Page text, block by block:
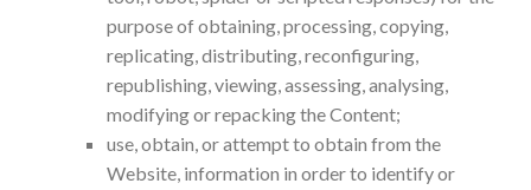
purpose of obtaining, processing, copying,
replicating, distributing, reconfiguring,
republishing, viewing, assessing, analysing,
modifying or repacking the Content;
use, obtain, or attempt to obtain from the
Website, information in order to identify or